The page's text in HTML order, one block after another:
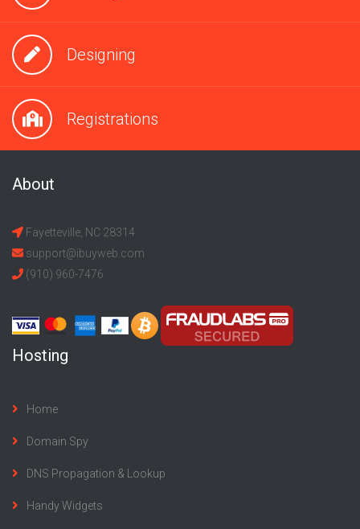
Designing
Registrations
About
Fayetteville, NC 28314
support@ibuyweb.com
(910) 960-7476
Hosting
Home
Domain Spy
DNS Propagation & Lookup
Handy Widgets